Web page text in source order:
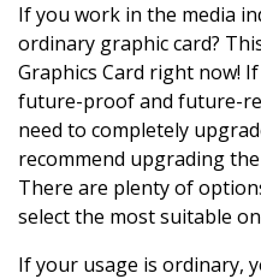
If you work in the media
ordinary graphic card?
Graphics Card right now!
future-proof and future-
need to completely
recommend upgrading
There are plenty of
select the most suitable
If your usage is ordinary,